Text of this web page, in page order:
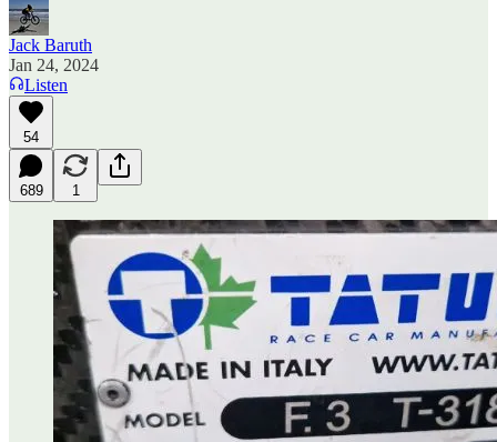
Jack Baruth
Jan 24, 2024
Listen
54
689 1